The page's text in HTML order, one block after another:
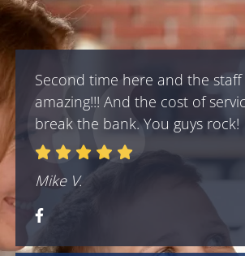
Second time here and the staff
amazing!!! And the cost of
break the bank. You guys rock!
Mike V.